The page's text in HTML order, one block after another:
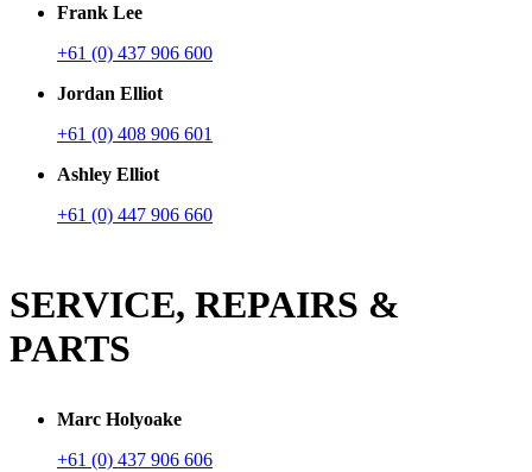
Frank Lee
+61 (0) 437 906 600
Jordan Elliot
+61 (0) 408 906 601
Ashley Elliot
+61 (0) 447 906 660
SERVICE, REPAIRS &
PARTS
Marc Holyoake
+61 (0) 437 906 606